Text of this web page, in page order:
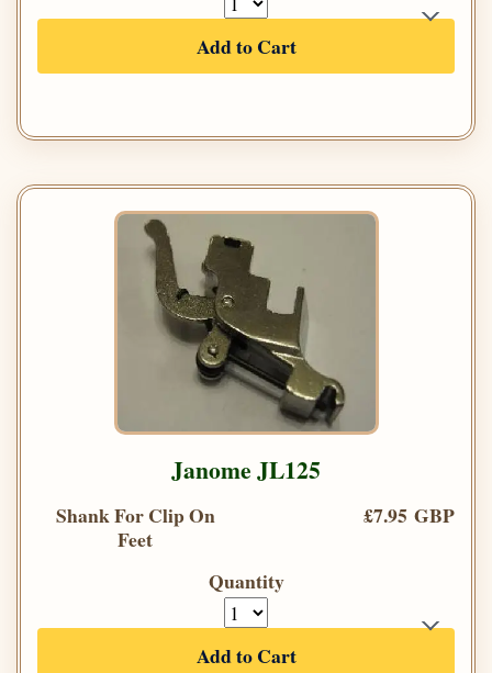
Add to Cart
Janome JL125
Shank For Clip On
Feet
£7.95 GBP
Quantity
Add to Cart